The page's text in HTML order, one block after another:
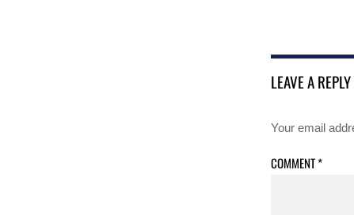
LEAVE A REPLY
Your email
COMMENT*